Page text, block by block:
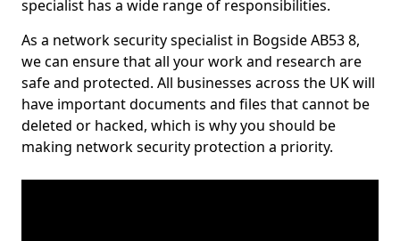
specialist has a wide range of responsibilities.
As a network security specialist in Bogside AB53 8,
we can ensure that all your work and research are
safe and protected. All businesses across the UK will
have important documents and files that cannot be
deleted or hacked, which is why you should be
making network security protection a priority.